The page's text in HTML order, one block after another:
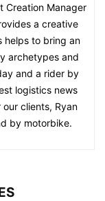
Creation Manager
a creative
helps to bring an
archetypes and
and a rider by
logistics news
clients, Ryan
by motorbike.